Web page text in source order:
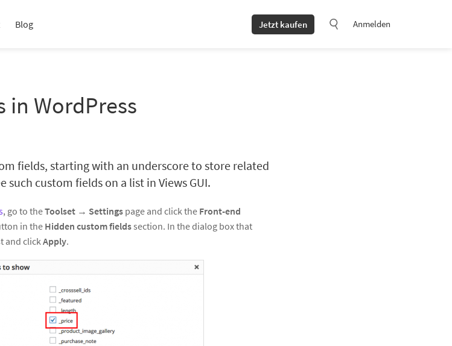
Blog Jetzt kaufen Anmelden
in WordPress
fields, starting with an underscore to store related
custom fields on a list in Views GUI.
, go to theToolset → Settings page and click the Front-end
in the Hidden custom fieldssection. In the dialog box that
and clickApply.